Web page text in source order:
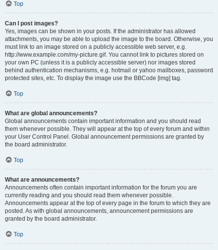
Top
Can I post images?
Yes, images can be shown in your posts. If the administrator has allowed
attachments, you may be able to upload the image to the board. Otherwise, you
must link to an image stored on a publicly accessible web server, e.g.
http://www.example.com/my-picture.gif. You cannot link to pictures stored on
your own PC (unless it is a publicly accessible server) nor images stored
behind authentication mechanisms, e.g. hotmail or yahoo mailboxes, password
protected sites, etc. To display the image use the BBCode [img] tag.
Top
What are global announcements?
Global announcements contain important information and you should read
them whenever possible. They will appear at the top of every forum and within
your User Control Panel. Global announcement permissions are granted by
the board administrator.
Top
What are announcements?
Announcements often contain important information for the forum you are
currently reading and you should read them whenever possible.
Announcements appear at the top of every page in the forum to which they are
posted. As with global announcements, announcement permissions are
granted by the board administrator.
Top